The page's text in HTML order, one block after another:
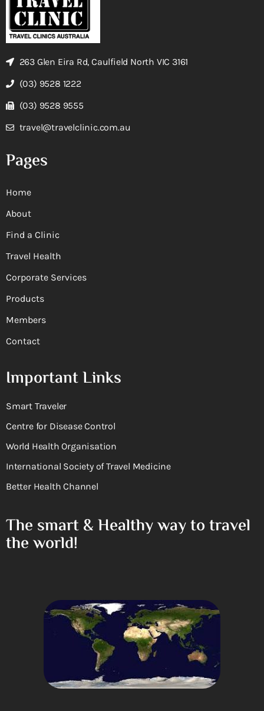
263 Glen Eira Rd, Caulfield North VIC 3161
(03) 9528 1222
(03) 9528 9555
travel@travelclinic.com.au
Pages
Home
About
Find a Clinic
Travel Health
Corporate Services
Products
Members
Contact
Important Links
Smart Traveler
Centre for Disease Control
World Health Organisation
International Society of Travel Medicine
Better Health Channel
The smart & Healthy way to travel
the world!